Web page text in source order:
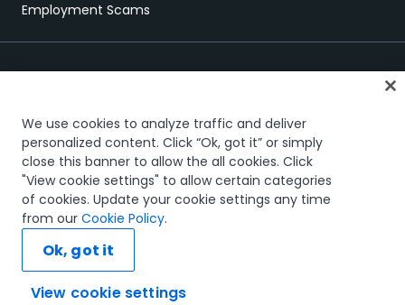
Employment Scams
Trust & security Terms of UsePrivacy Policy Cookies Policy
Your Privacy Choices
The UiPath word mark, logos, and robots are registered
trademarks owned by UiPath, Inc. and its affiliates. UiPath® is a
registered trademark in the United States and several countries
© 2005-2026 UiPath. All rights reserved.
We use cookies to analyze traffic and deliver
personalized content. Click “Ok, got it” or simply
close this banner to allow the all cookies. Click
"View cookie settings" to allow certain categories
of cookies. Update your cookie settings any time
from our Cookie Policy.
View cookie settings
Ok, got it